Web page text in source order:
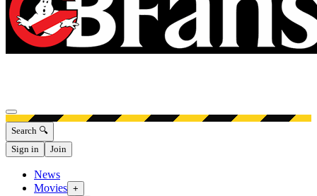
Open menu
Search 🔍
Sign in
Join
News
Movies +